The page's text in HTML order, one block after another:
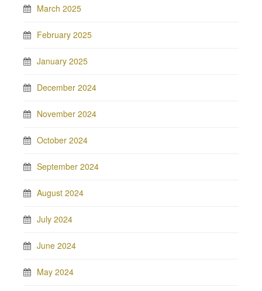
March 2025
February 2025
January 2025
December 2024
November 2024
October 2024
September 2024
August 2024
July 2024
June 2024
May 2024